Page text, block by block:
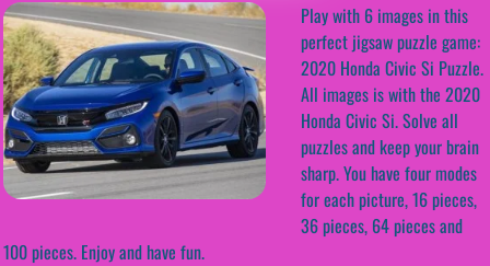
Play with 6 images in this
perfect jigsaw puzzle game:
2020 Honda Civic Si Puzzle.
All images is with the 2020
Honda Civic Si. Solve all
puzzles and keep your brain
sharp. You have four modes
for each picture, 16 pieces,
36 pieces, 64 pieces and
100 pieces. Enjoy and have fun.